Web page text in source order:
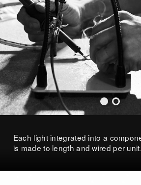
Each light integrated into a
is made to length and wired per unit.